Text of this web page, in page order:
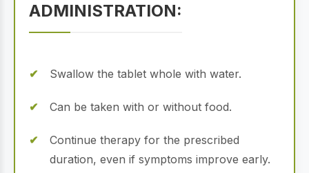
ADMINISTRATION:
Swallow the tablet whole with water.
Can be taken with or without food.
Continue therapy for the prescribed
duration, even if symptoms improve early.